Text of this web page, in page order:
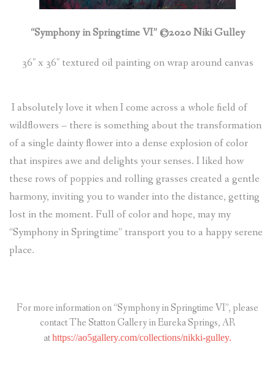
“Symphony in Springtime VI” ©2020 Niki Gulley
36″ x 36″ textured oil painting on wrap around canvas
I absolutely love it when I come across a whole field of
wildflowers – there is something about the transformation
of a single dainty flower into a dense explosion of color
that inspires awe and delights your senses. I liked how
these rows of poppies and rolling grasses created a gentle
harmony, inviting you to wander into the distance, getting
lost in the moment. Full of color and hope, may my
“Symphony in Springtime” transport you to a happy serene
place.
For more information on “Symphony in Springtime VI”, please
contact The Statton Gallery in Eureka Springs, AR
athttps://ao5gallery.com/collections/nikki-gulley.